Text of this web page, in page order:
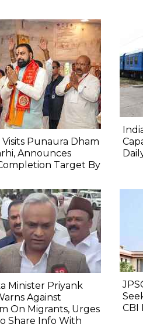
Visits Punaura Dham
Announces
Target By
Minister Priyank
Against
On Migrants, Urges
Share Info With
CBI